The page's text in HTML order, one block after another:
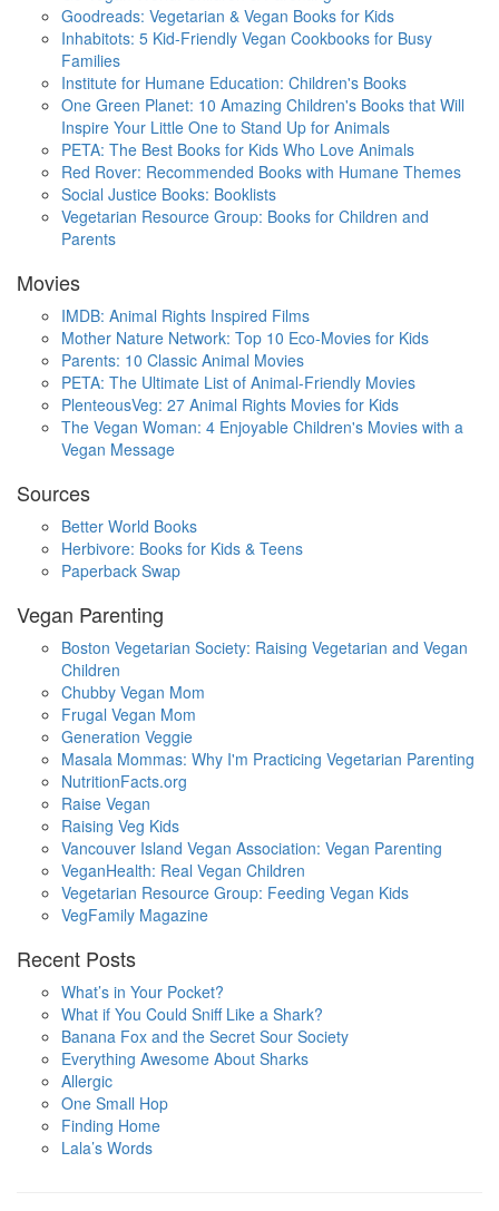
Goodreads: Vegetarian & Vegan Books for Kids
Inhabitots: 5 Kid-Friendly Vegan Cookbooks for Busy
Families
Institute for Humane Education: Children's Books
One Green Planet: 10 Amazing Children's Books that Will
Inspire Your Little One to Stand Up for Animals
PETA: The Best Books for Kids Who Love Animals
Red Rover: Recommended Books with Humane Themes
Social Justice Books: Booklists
Vegetarian Resource Group: Books for Children and
Parents
Movies
IMDB: Animal Rights Inspired Films
Mother Nature Network: Top 10 Eco-Movies for Kids
Parents: 10 Classic Animal Movies
PETA: The Ultimate List of Animal-Friendly Movies
PlenteousVeg: 27 Animal Rights Movies for Kids
The Vegan Woman: 4 Enjoyable Children's Movies with a
Vegan Message
Sources
Better World Books
Herbivore: Books for Kids & Teens
Paperback Swap
Vegan Parenting
Boston Vegetarian Society: Raising Vegetarian and Vegan
Children
Chubby Vegan Mom
Frugal Vegan Mom
Generation Veggie
Masala Mommas: Why I'm Practicing Vegetarian Parenting
NutritionFacts.org
Raise Vegan
Raising Veg Kids
Vancouver Island Vegan Association: Vegan Parenting
VeganHealth: Real Vegan Children
Vegetarian Resource Group: Feeding Vegan Kids
VegFamily Magazine
Recent Posts
What’s in Your Pocket?
What if You Could Sniff Like a Shark?
Banana Fox and the Secret Sour Society
Everything Awesome About Sharks
Allergic
One Small Hop
Finding Home
Lala’s Words